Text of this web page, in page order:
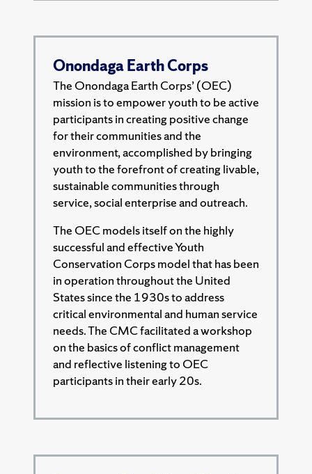
Onondaga Earth Corps
The Onondaga Earth Corps’ (OEC)
mission is to empower youth to be active
participants in creating positive change
for their communities and the
environment, accomplished by bringing
youth to the forefront of creating livable,
sustainable communities through
service, social enterprise and outreach.
The OEC models itself on the highly
successful and effective Youth
Conservation Corps model that has been
in operation throughout the United
States since the 1930s to address
critical environmental and human service
needs. The CMC facilitated a workshop
on the basics of conflict management
and reflective listening to OEC
participants in their early 20s.